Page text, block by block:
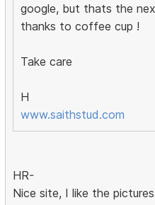
google, but thats the
thanks to coffee cup !
Take care
H
www.saithstud.com
HR-
Nice site, I like the